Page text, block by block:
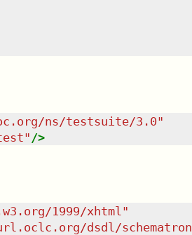
ns/testsuite/3.0"
" />
1999/xhtml "
dsdl/schematron